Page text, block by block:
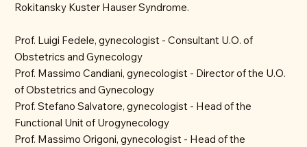
Rokitansky Kuster Hauser Syndrome.
Prof. Luigi Fedele, gynecologist - Consultant U.O. of
Obstetrics and Gynecology
Prof. Massimo Candiani, gynecologist - Director of the U.O.
of Obstetrics and Gynecology
Prof. Stefano Salvatore, gynecologist - Head of the
Functional Unit of Urogynecology
Prof. Massimo Origoni, gynecologist - Head of the